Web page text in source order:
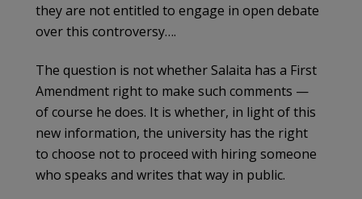
they are not entitled to engage in open debate
over this controversy….
The question is not whether Salaita has a First
Amendment right to make such comments —
of course he does. It is whether, in light of this
new information, the university has the right
to choose not to proceed with hiring someone
who speaks and writes that way in public.